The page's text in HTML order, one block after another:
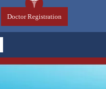
Doctor Registration